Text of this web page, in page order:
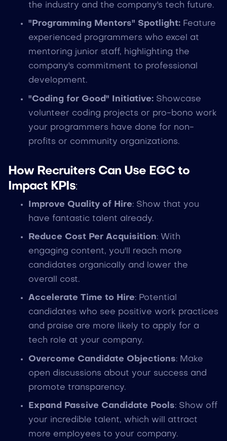
the industry and the company's tech future.
"Programming Mentors" Spotlight:Feature
experienced programmers who excel at
mentoring junior staff, highlighting the
company's commitment to professional
development.
"Coding for Good" Initiative:Showcase
volunteer coding projects or pro-bono work
your programmers have done for non-
profits or community organizations.
How Recruiters Can Use EGC to
Impact KPIs:
Improve Quality of Hire: Show that you
have fantastic talent already.
Reduce Cost Per Acquisition: With
engaging content, you'll reach more
candidates organically and lower the
overall cost.
Accelerate Time to Hire: Potential
candidates who see positive work practices
and praise are more likely to apply for a
tech role at your company.
Overcome Candidate Objections: Make
open discussions about your success and
promote transparency.
Expand Passive Candidate Pools: Show off
your incredible talent, which will attract
more employees to your company.